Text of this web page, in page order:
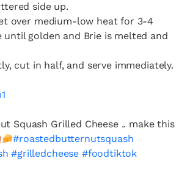
side up.
over medium-low heat for 3-4
until golden and Brie is melted and
cut in half, and serve immediately.
Squash Grilled Cheese .. make this
#roastedbutternutsquash
#grilledcheese #foodtiktok